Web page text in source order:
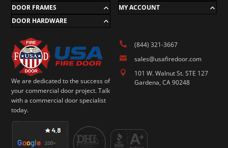
DOOR FRAMES
DOOR HARDWARE
MY ACCOUNT
We are dedicated to the success of
your commercial door project. Talk
with a commercial door specialist
today.
 (844) 321-3667
 sales@usafiredoor.com

101 W. Walnut St. STE 127
Gardena, CA 90248